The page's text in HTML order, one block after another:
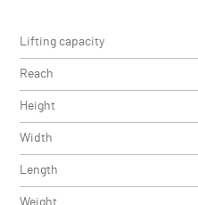
Lifting capacity
Reach
Height
Width
Length
Weight